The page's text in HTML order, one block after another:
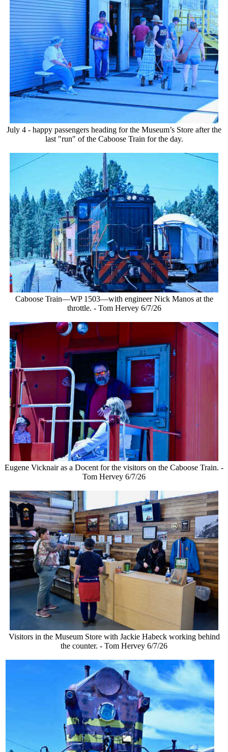
July 4 - happy passengers heading for the Museum’s Store after the
last ″run″ of the Caboose Train for the day.
Caboose Train—WP 1503—with engineer Nick Manos at the
throttle. - Tom Hervey 6/7/26
Eugene Vicknair as a Docent for the visitors on the Caboose Train. -
Tom Hervey 6/7/26
Visitors in the Museum Store with Jackie Habeck working behind
the counter. - Tom Hervey 6/7/26